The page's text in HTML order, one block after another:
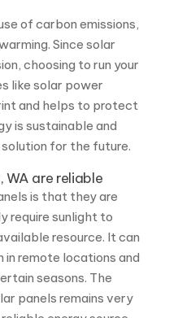
is sustainable and
for the future.
WA are reliable
is that they are
require sunlight to
resource. It can
remote locations and
panels remains very
energy source.
residential solar
installation in Perth